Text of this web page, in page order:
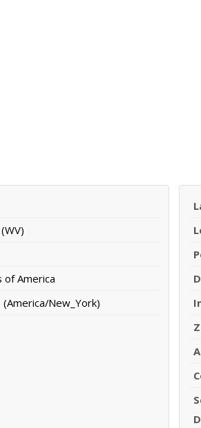
of America
New_York)